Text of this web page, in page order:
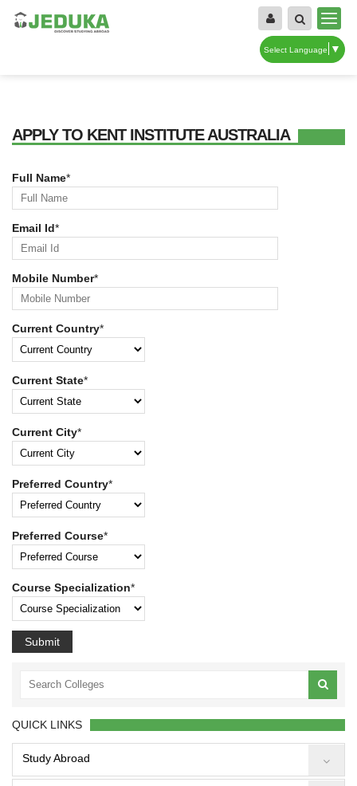
Select Language ▼
APPLY TO KENT INSTITUTE AUSTRALIA
Full Name*
Email Id*
Mobile Number*
Current Country*
Current State*
Current City*
Preferred Country*
Preferred Course*
Course Specialization*
Submit
QUICK LINKS
Study Abroad